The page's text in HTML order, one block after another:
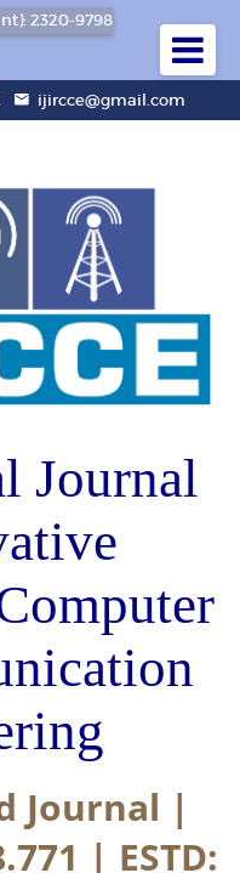
2320-9798
ijircce@gmail.com
Journal
Journal |
| ESTD: